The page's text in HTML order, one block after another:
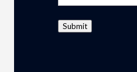
Submit